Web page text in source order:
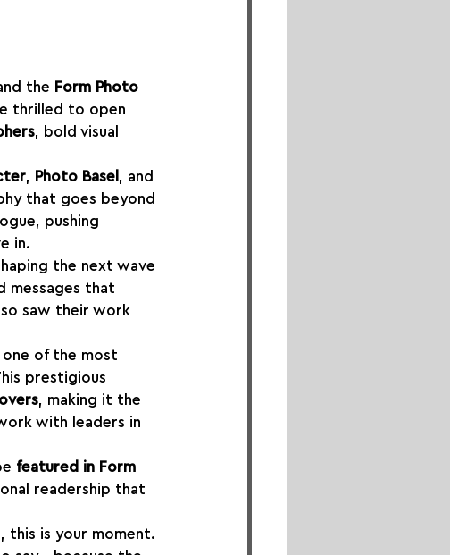
the Form Photo
thrilled to open
, bold visual
, Photo Basel , and
that goes beyond
pushing
in.
the next wave
messages that
saw their work
one of the most
prestigious
, making it the
with leaders in
featured in Form
readership that
this is your moment.